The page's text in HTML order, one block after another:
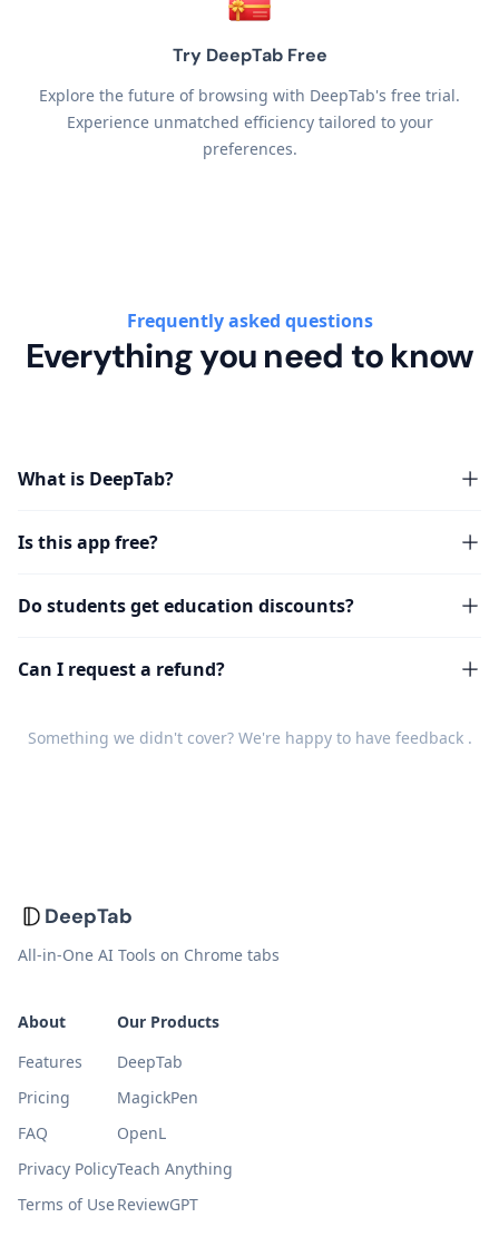
Try DeepTab Free
Explore the future of browsing with DeepTab's free trial.
Experience unmatched efficiency tailored to your
preferences.
Frequently asked questions
Everything you need to know
What is DeepTab?
Is this app free?
Do students get education discounts?
Can I request a refund?
Something we didn't cover? We're happy to have feedback .
DeepTab
All-in-One AI Tools on Chrome tabs
About
Features
Pricing
FAQ
Privacy Policy
Terms of Use
Our Products
DeepTab
MagickPen
OpenL
Teach Anything
ReviewGPT